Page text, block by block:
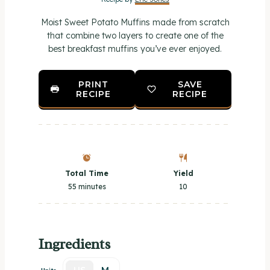
s
s
s
s
Moist Sweet Potato Muffins made from scratch
that combine two layers to create one of the
best breakfast muffins you’ve ever enjoyed.
PRINT
RECIPE
SAVE
RECIPE
Total Time
55 minutes
Yield
10
Ingredients